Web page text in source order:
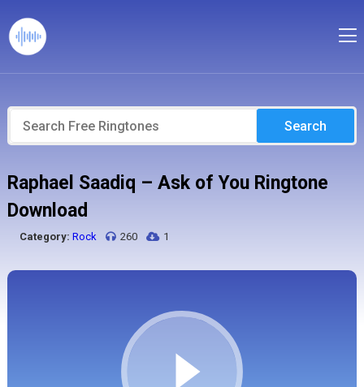
Search
Raphael Saadiq – Ask of You Ringtone
Download
Category: Rock 260 1